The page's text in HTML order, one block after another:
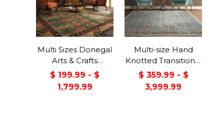
Multi Sizes Donegal
Arts & Crafts
Handmade 100%
Wool Oriental Area
Rug Gray/Green
$ 199.99 - $
1,799.99
Multi-size Hand
Knotted Transitional
Turkish Oushak
100% Wool Rug
$ 359.99 - $
3,999.99